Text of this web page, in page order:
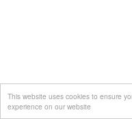
This website uses cookies to ensure
experience on our website